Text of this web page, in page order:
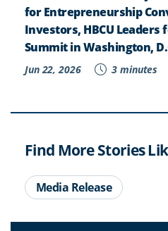
for Entrepreneurship
Investors, HBCU
Summit in Washington,
Jun 22, 2026 3 minutes
Find More Stories
Media Release